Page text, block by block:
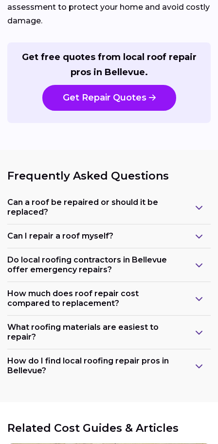
assessment to protect your home and avoid costly
damage.
Get free quotes from local roof repair
pros in Bellevue.
Get Repair Quotes
Frequently Asked Questions
Can a roof be repaired or should it be
replaced?
Can I repair a roof myself?
Do local roofing contractors in Bellevue
offer emergency repairs?
How much does roof repair cost
compared to replacement?
What roofing materials are easiest to
repair?
How do I find local roofing repair pros in
Bellevue?
Related Cost Guides & Articles